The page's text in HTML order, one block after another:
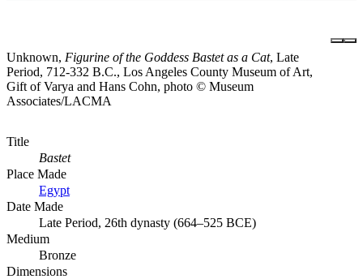
Unknown, Figurine of the Goddess Bastet as a Cat, Late
Period, 712-332 B.C., Los Angeles County Museum of Art,
Gift of Varya and Hans Cohn, photo © Museum
Associates/LACMA
Title
Bastet
Place Made
Egypt
Date Made
Late Period, 26th dynasty (664–525 BCE)
Medium
Bronze
Dimensions